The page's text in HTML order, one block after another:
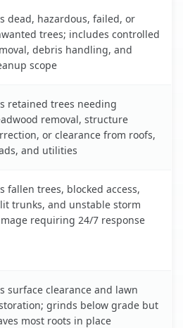
dead, hazardous, failed, or
trees; includes controlled
debris handling, and
scope
retained trees needing
removal, structure
or clearance from roofs,
and utilities
fallen trees, blocked access,
trunks, and unstable storm
requiring 24/7 response
surface clearance and lawn
grinds below grade but
most roots in place